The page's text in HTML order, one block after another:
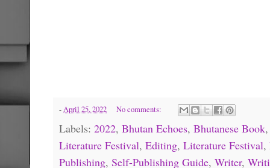
-April 25, 2022 No comments:
Labels: 2022, Bhutan Echoes, Bhutanese Book
Literature Festival, Editing, Literature Festival,
Publishing, Self-Publishing Guide, Writer,